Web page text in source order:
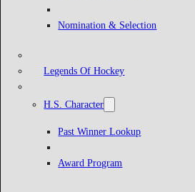
Nomination & Selection
Legends Of Hockey
H.S. Character
Past Winner Lookup
Award Program